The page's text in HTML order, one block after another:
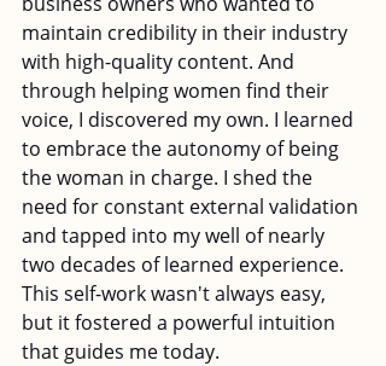
maintain credibility in their industry
with high-quality content. And
through helping women find their
voice, I discovered my own. I learned
to embrace the autonomy of being
the woman in charge. I shed the
need for constant external validation
and tapped into my well of nearly
two decades of learned experience.
This self-work wasn't always easy,
but it fostered a powerful intuition
that guides me today.